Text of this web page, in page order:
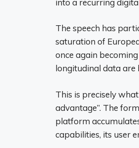
The speech has
saturation of
once again
longitudinal data are
This is precisely
advantage”. The
platform
capabilities, its user